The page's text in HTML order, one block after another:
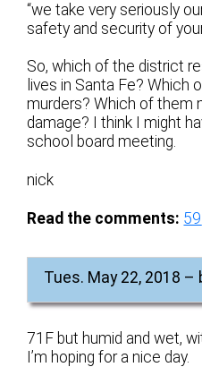
“we take very seriously
safety and security of
So, which of the district
lives in Santa Fe? Which
murders? Which of them
damage? I think I might
school board meeting.
nick
Read the comments: 59
Tues. May 22, 2018
71F but humid and wet,
I’m hoping for a nice day.